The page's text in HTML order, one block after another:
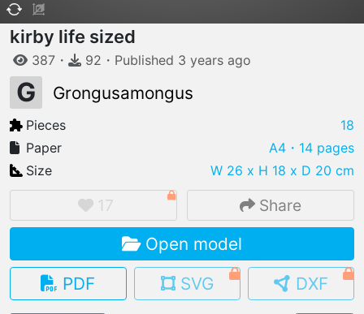
IMPORT FILE
.pmk .pdo .obj .gltf .stl .fbx
MY MODELS
load from your cloud
kirby life sized
387 ・ 92 ・ Published 3 years ago
G Grongusamongus
Pieces
18
Paper
A4 ・14 pages
Size
W 26 x H 18 x D 20 cm
17 Share
Open model
PDF
SVG DXF